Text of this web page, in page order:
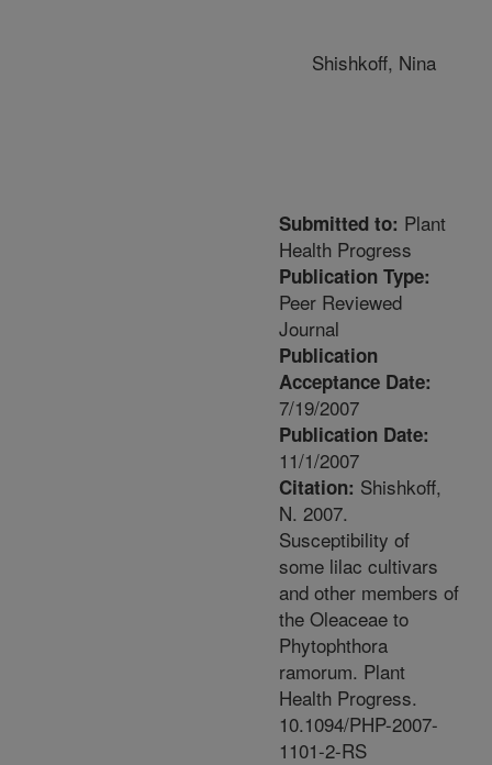
Shishkoff, Nina
Submitted to: Plant
Health Progress
Publication Type:
Peer Reviewed
Journal
Publication
Acceptance Date:
7/19/2007
Publication Date:
11/1/2007
Citation: Shishkoff,
N. 2007.
Susceptibility of
some lilac cultivars
and other members of
the Oleaceae to
Phytophthora
ramorum. Plant
Health Progress.
10.1094/PHP-2007-
1101-2-RS